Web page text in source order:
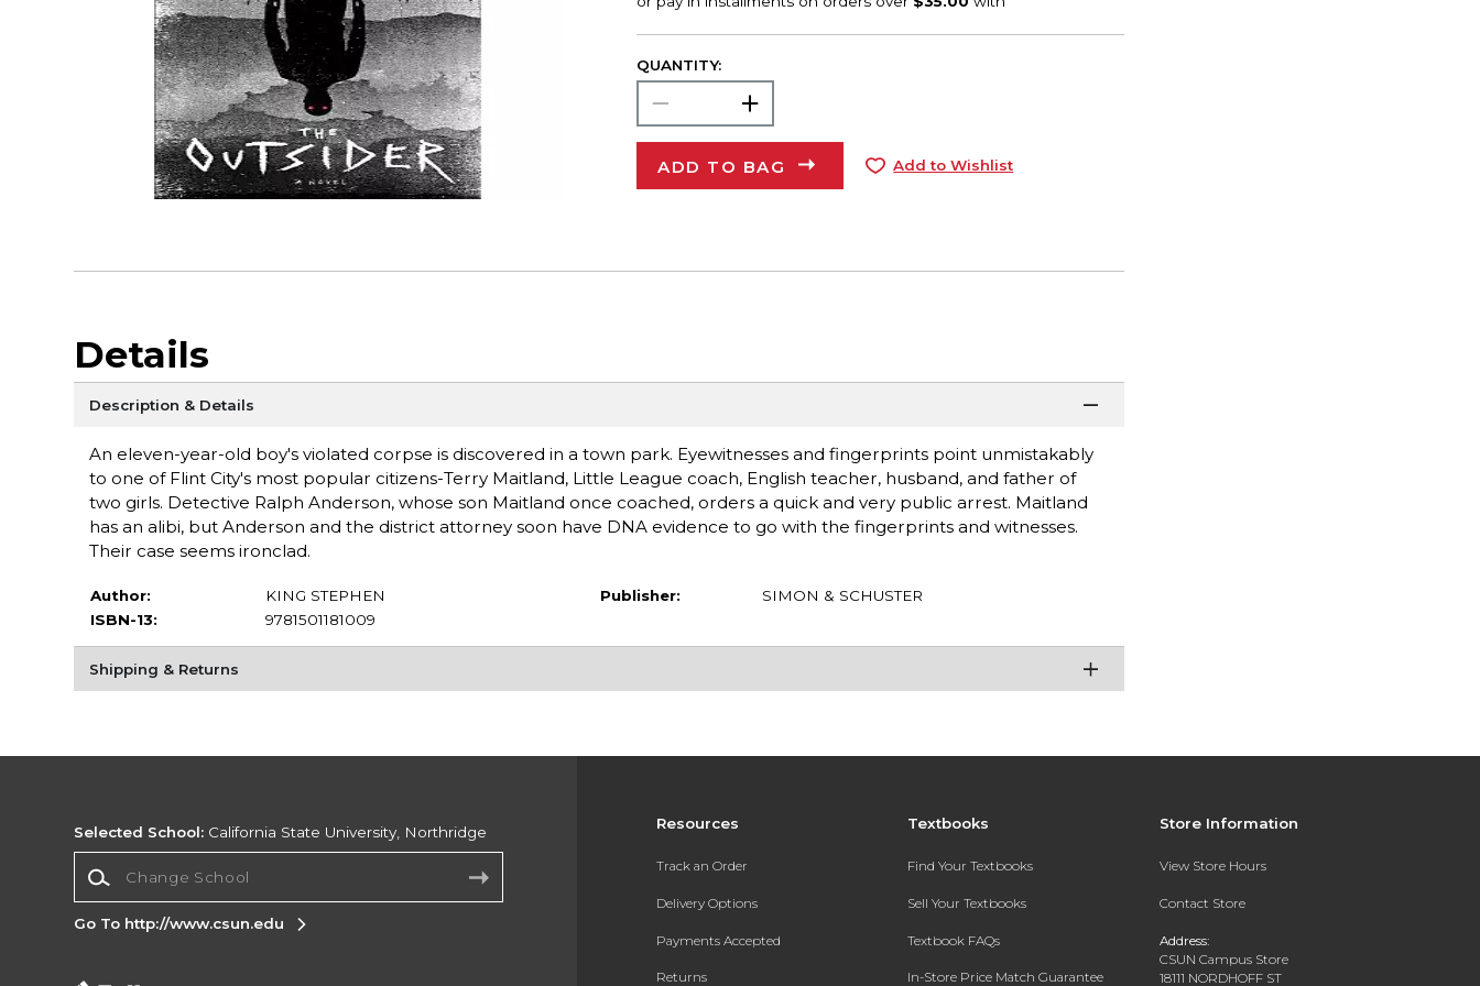
QUANTITY:
ADD TO BAG Add to Wishlist
Details
Description & Details
An eleven-year-old boy's violated corpse is discovered in a town park. Eyewitnesses and fingerprints point unmistakably
to one of Flint City's most popular citizens-Terry Maitland, Little League coach, English teacher, husband, and father of
two girls. Detective Ralph Anderson, whose son Maitland once coached, orders a quick and very public arrest. Maitland
has an alibi, but Anderson and the district attorney soon have DNA evidence to go with the fingerprints and witnesses.
Their case seems ironclad.
Author:
KING STEPHEN
ISBN-13:
9781501181009
Publisher: SIMON & SCHUSTER
Shipping & Returns
Resources
Track an Order
Delivery Options
Payments Accepted
Returns
Textbooks
Find Your Textbooks
Sell Your Textbooks
Textbook FAQs
In-Store Price Match Guarantee
Store Information
View Store Hours
Contact Store
Address:
CSUN Campus Store
18111 NORDHOFF ST
Selected School: California State University, Northridge
Go To http://www.csun.edu